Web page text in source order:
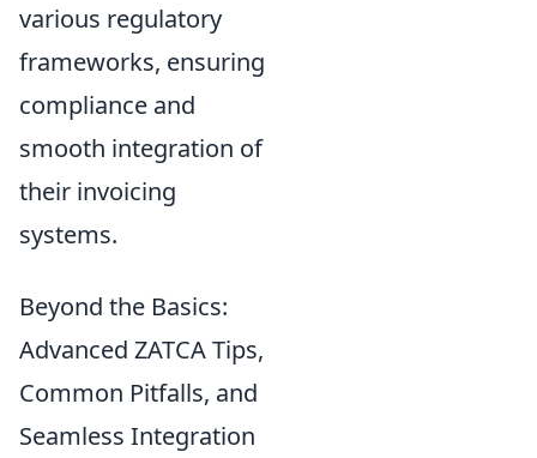
various regulatory
frameworks, ensuring
compliance and
smooth integration of
their invoicing
systems.
Beyond the Basics:
Advanced ZATCA Tips,
Common Pitfalls, and
Seamless Integration